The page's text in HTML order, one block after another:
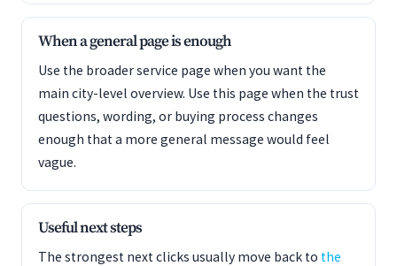
When a general page is enough
Use the broader service page when you want the
main city-level overview. Use this page when the trust
questions, wording, or buying process changes
enough that a more general message would feel
vague.
Useful next steps
The strongest next clicks usually move back to the